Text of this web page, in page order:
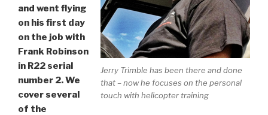
Jerry Trimble has been there and done
that – now he focuses on the personal
touch with helicopter training
and went flying
on his first day
on the job with
Frank Robinson
in R22 serial
number 2. We
cover several
of the